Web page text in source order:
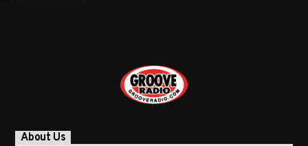
About Us